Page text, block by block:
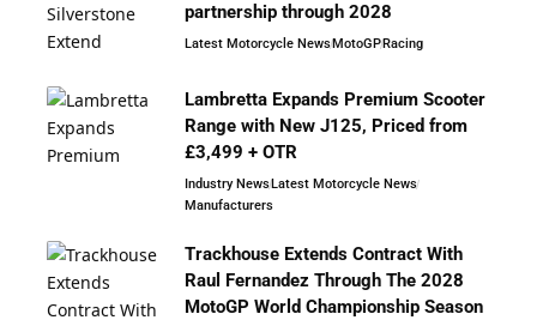
partnership through 2028
Latest Motorcycle NewsMotoGPRacing
Lambretta Expands Premium Scooter
Range with New J125, Priced from
£3,499 + OTR
Industry NewsLatest Motorcycle News
Manufacturers
Trackhouse Extends Contract With
Raul Fernandez Through The 2028
MotoGP World Championship Season